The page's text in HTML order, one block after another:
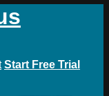
Start Free Trial